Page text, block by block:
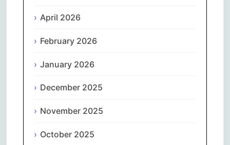
April 2026
February 2026
January 2026
December 2025
November 2025
October 2025